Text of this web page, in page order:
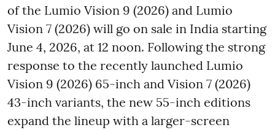
of the Lumio Vision 9 (2026) and Lumio
Vision 7 (2026) will go on sale in India starting
June 4, 2026, at 12 noon. Following the strong
response to the recently launched Lumio
Vision 9 (2026) 65-inch and Vision 7 (2026)
43-inch variants, the new 55-inch editions
expand the lineup with a larger-screen